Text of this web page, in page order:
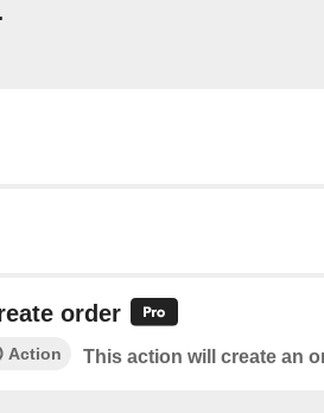
order
Action This action will create an